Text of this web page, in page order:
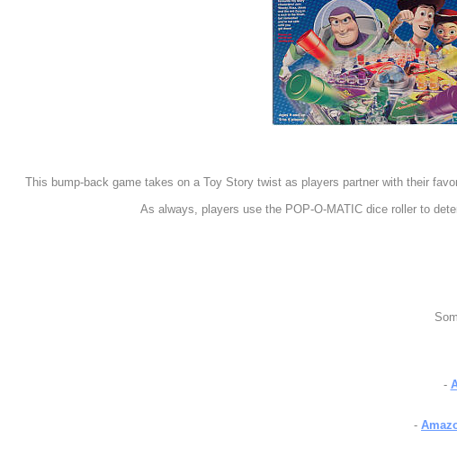
This bump-back game takes on a Toy Story twist as players partner with their
As always, players use the POP-O-MATIC dice roller to
-
-